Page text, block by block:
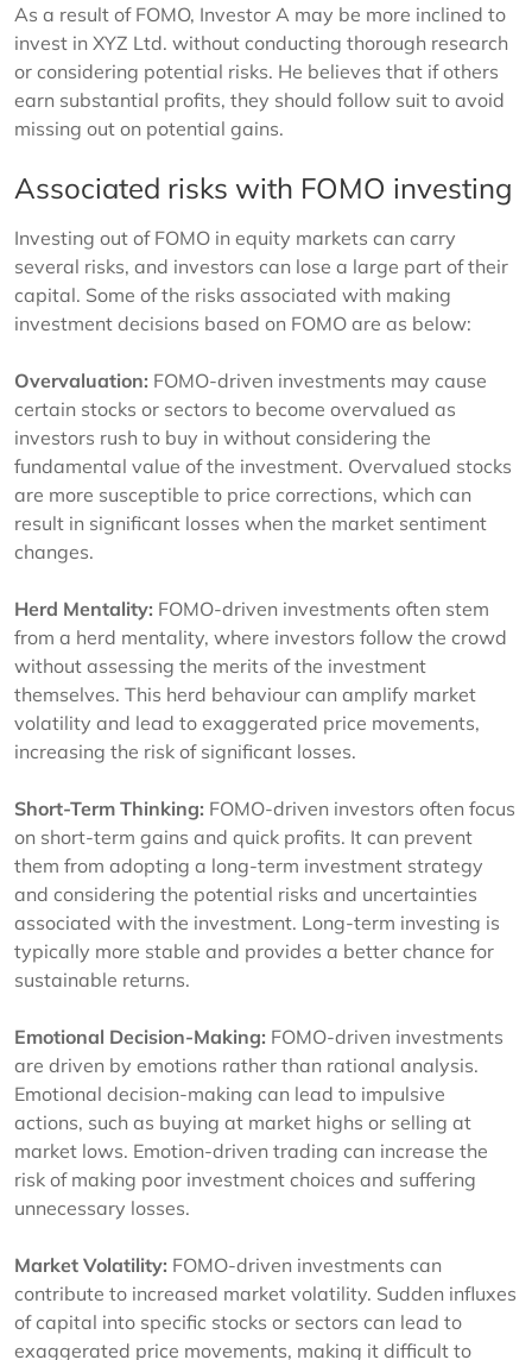
As a result of FOMO, Investor A may be more inclined to
invest in XYZ Ltd. without conducting thorough research
or considering potential risks. He believes that if others
earn substantial profits, they should follow suit to avoid
missing out on potential gains.
Associated risks with FOMO investing
Investing out of FOMO in equity markets can carry
several risks, and investors can lose a large part of their
capital. Some of the risks associated with making
investment decisions based on FOMO are as below:
Overvaluation: FOMO-driven investments may cause
certain stocks or sectors to become overvalued as
investors rush to buy in without considering the
fundamental value of the investment. Overvalued stocks
are more susceptible to price corrections, which can
result in significant losses when the market sentiment
changes.
Herd Mentality: FOMO-driven investments often stem
from a herd mentality, where investors follow the crowd
without assessing the merits of the investment
themselves. This herd behaviour can amplify market
volatility and lead to exaggerated price movements,
increasing the risk of significant losses.
Short-Term Thinking: FOMO-driven investors often focus
on short-term gains and quick profits. It can prevent
them from adopting a long-term investment strategy
and considering the potential risks and uncertainties
associated with the investment. Long-term investing is
typically more stable and provides a better chance for
sustainable returns.
Emotional Decision-Making: FOMO-driven investments
are driven by emotions rather than rational analysis.
Emotional decision-making can lead to impulsive
actions, such as buying at market highs or selling at
market lows. Emotion-driven trading can increase the
risk of making poor investment choices and suffering
unnecessary losses.
Market Volatility: FOMO-driven investments can
contribute to increased market volatility. Sudden influxes
of capital into specific stocks or sectors can lead to
exaggerated price movements, making it difficult to